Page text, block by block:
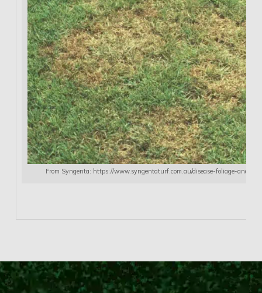
From Syngenta: https://www.syngentaturf.com.au/disease-foliage-andor-